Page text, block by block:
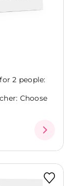
2 people:
Choose